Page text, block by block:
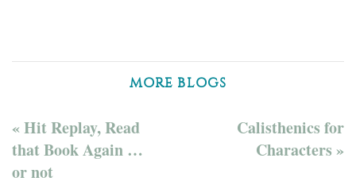
MORE BLOGS
« Hit Replay, Read
that Book Again …
or not
Calisthenics for
Characters »